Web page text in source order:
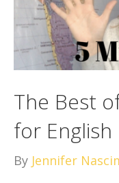
The Best
for English
By Jennifer